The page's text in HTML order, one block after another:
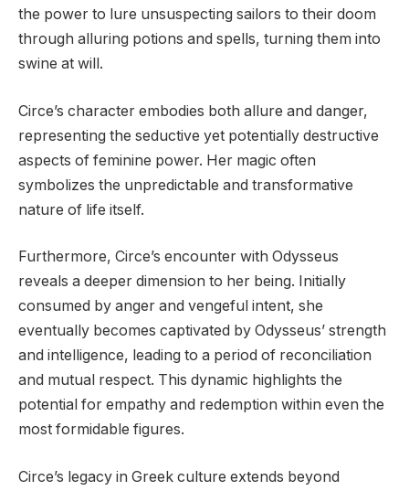
the power to lure unsuspecting sailors to their doom
through alluring potions and spells, turning them into
swine at will.
Circe’s character embodies both allure and danger,
representing the seductive yet potentially destructive
aspects of feminine power. Her magic often
symbolizes the unpredictable and transformative
nature of life itself.
Furthermore, Circe’s encounter with Odysseus
reveals a deeper dimension to her being. Initially
consumed by anger and vengeful intent, she
eventually becomes captivated by Odysseus’ strength
and intelligence, leading to a period of reconciliation
and mutual respect. This dynamic highlights the
potential for empathy and redemption within even the
most formidable figures.
Circe’s legacy in Greek culture extends beyond